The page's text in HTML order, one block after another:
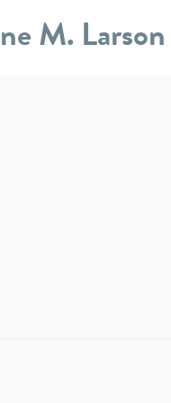
M. Larson